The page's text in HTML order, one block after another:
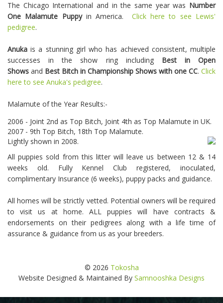
The Chicago International and in the same year was Number
One Malamute Puppyin America. Click here to see Lewis'
pedigree.
Anuka is a stunning girl who has achieved consistent, multiple
successes in the show ring including Best in Open
Shows and Best Bitch in Championship Shows with one CC. Click
here to see Anuka's pedigree.
Malamute of the Year Results:-
2006 - Joint 2nd as Top Bitch, Joint 4th as Top Malamute in UK.
2007 - 9th Top Bitch, 18th Top Malamute.
Lightly shown in 2008.
All puppies sold from this litter will leave us between 12 & 14
weeks old. Fully Kennel Club registered, inoculated,
complimentary Insurance (6 weeks), puppy packs and guidance.
All homes will be strictly vetted. Potential owners will be required
to visit us at home. ALL puppies will have contracts &
endorsements on their pedigrees along with a life time of
assurance & guidance from us as your breeders.
© 2026 Tokosha
Website Designed & Maintained By Samnooshka Designs